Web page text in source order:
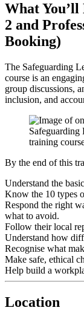
What
2 and
Booking)
The Safeguarding
course is an
group discussions,
inclusion, and
By the end of this
Understand the
Know the 10 types
Respond the right
what to avoid.
Follow their local
Understand how
Recognise what
Make safe, ethical
Help build a
Location